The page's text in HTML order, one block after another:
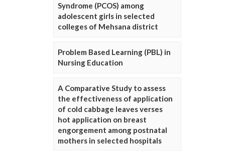
Syndrome (PCOS) among
adolescent girls in selected
colleges of Mehsana district
Problem Based Learning (PBL) in
Nursing Education
A Comparative Study to assess
the effectiveness of application
of cold cabbage leaves verses
hot application on breast
engorgement among postnatal
mothers in selected hospitals